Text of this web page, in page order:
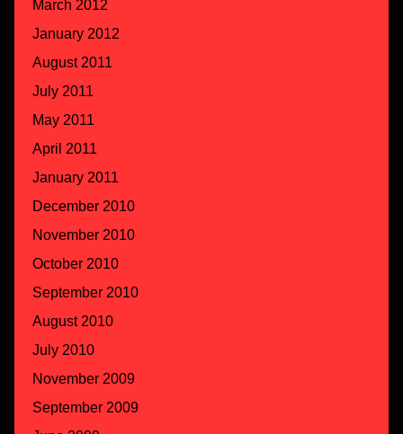
March 2012
January 2012
August 2011
July 2011
May 2011
April 2011
January 2011
December 2010
November 2010
October 2010
September 2010
August 2010
July 2010
November 2009
September 2009